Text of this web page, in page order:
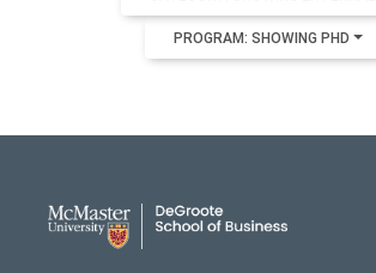
PROGRAM: SHOWING PHD